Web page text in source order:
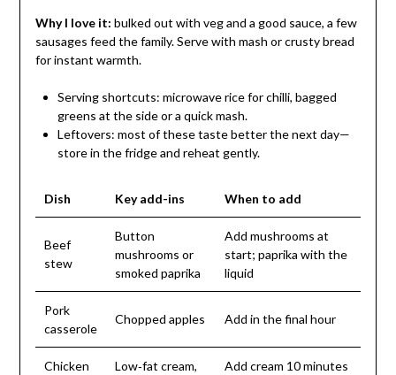
Why I love it: bulked out with veg and a good sauce, a few
sausages feed the family. Serve with mash or crusty bread
for instant warmth.
Serving shortcuts: microwave rice for chilli, bagged
greens at the side or a quick mash.
Leftovers: most of these taste better the next day—
store in the fridge and reheat gently.
Dish Key add-ins When to add
Beef
stew
Button
mushrooms or
smoked paprika
Add mushrooms at
start; paprika with the
liquid
Pork
casserole
Chopped apples Add in the final hour
Chicken
Low‑fat cream,
Add cream 10 minutes